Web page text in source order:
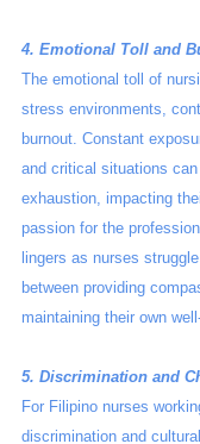
4. Emotional Toll and
The emotional toll of
stress environments,
burnout. Constant
and critical situations
exhaustion, impacting
passion for the
lingers as nurses
between providing
maintaining their own
5. Discrimination and
For Filipino nurses
discrimination and